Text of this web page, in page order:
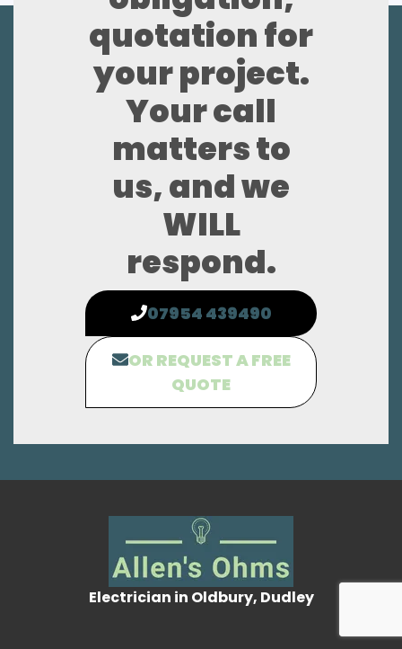
quotation for
your project.
Your call
matters to
us, and we
WILL
respond.
07954 439490
OR REQUEST A FREE
QUOTE
Electrician in Oldbury, Dudley